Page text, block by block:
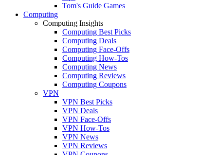
Tom's Guide Games
Computing
Computing Insights
Computing Best Picks
Computing Deals
Computing Face-Offs
Computing How-Tos
Computing News
Computing Reviews
Computing Coupons
VPN
VPN Best Picks
VPN Deals
VPN Face-Offs
VPN How-Tos
VPN News
VPN Reviews